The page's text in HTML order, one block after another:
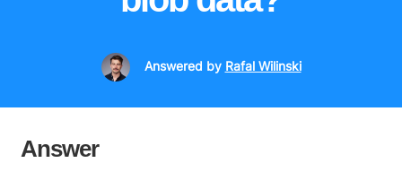
Answered by Rafal Wilinski
Answer